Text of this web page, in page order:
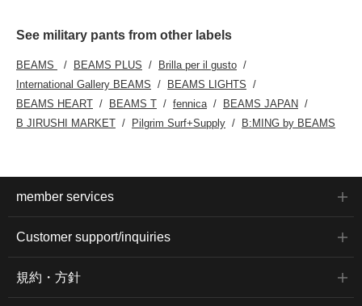
See military pants from other labels
BEAMS BEAMS PLUS
Brilla per il gusto
International Gallery BEAMS
BEAMS LIGHTS
BEAMS HEART
BEAMS T fennica
BEAMS JAPAN
B JIRUSHI MARKET
Pilgrim Surf+Supply B:MING by BEAMS
member services
Customer support/inquiries
規約・方針